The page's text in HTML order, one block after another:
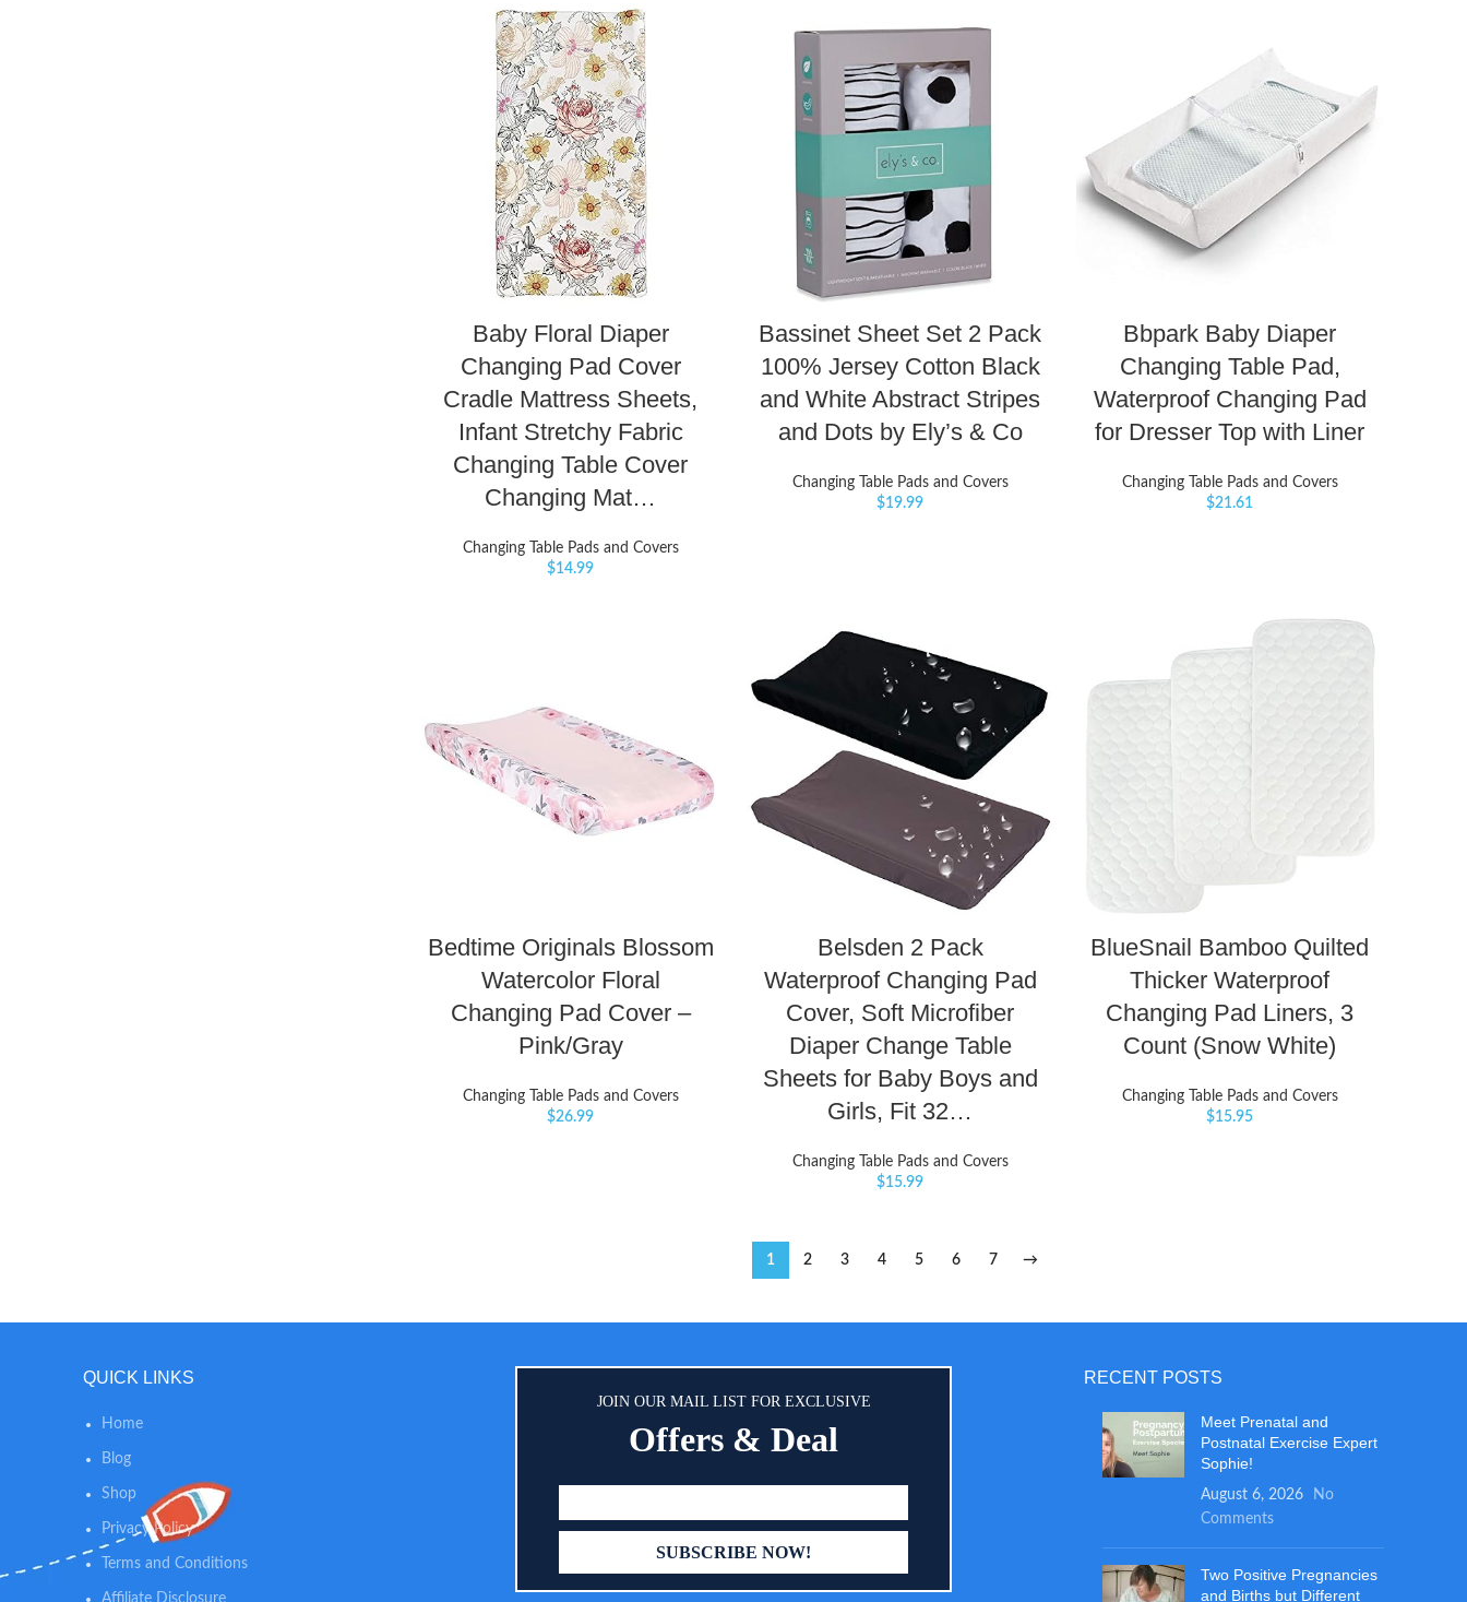
Baby Floral Diaper
Changing Pad Cover
Cradle Mattress Sheets,
Infant Stretchy Fabric
Changing Table Cover
Changing Mat…
Changing Table Pads and Covers
$14.99
Bassinet Sheet Set 2 Pack
100% Jersey Cotton Black
and White Abstract Stripes
and Dots by Ely’s & Co
Changing Table Pads and Covers
$19.99
Bbpark Baby Diaper
Changing Table Pad,
Waterproof Changing Pad
for Dresser Top with Liner
Changing Table Pads and Covers
$21.61
Bedtime Originals Blossom
Watercolor Floral
Changing Pad Cover –
Pink/Gray
Changing Table Pads and Covers
$26.99
Belsden 2 Pack
Waterproof Changing Pad
Cover, Soft Microfiber
Diaper Change Table
Sheets for Baby Boys and
Girls, Fit 32…
Changing Table Pads and Covers
$15.99
BlueSnail Bamboo Quilted
Thicker Waterproof
Changing Pad Liners, 3
Count (Snow White)
Changing Table Pads and Covers
$15.95
1 2 3 4 5 6 7 →
QUICK LINKS
Home
Blog
Shop
Privacy Policy
Terms and Conditions
Affiliate Disclosure
JOIN OUR MAIL LIST FOR EXCLUSIVE
Offers & Deal
RECENT POSTS
Meet Prenatal and
Postnatal Exercise Expert
Sophie!
August 6, 2026
No
Comments
Two Positive Pregnancies
and Births but Different